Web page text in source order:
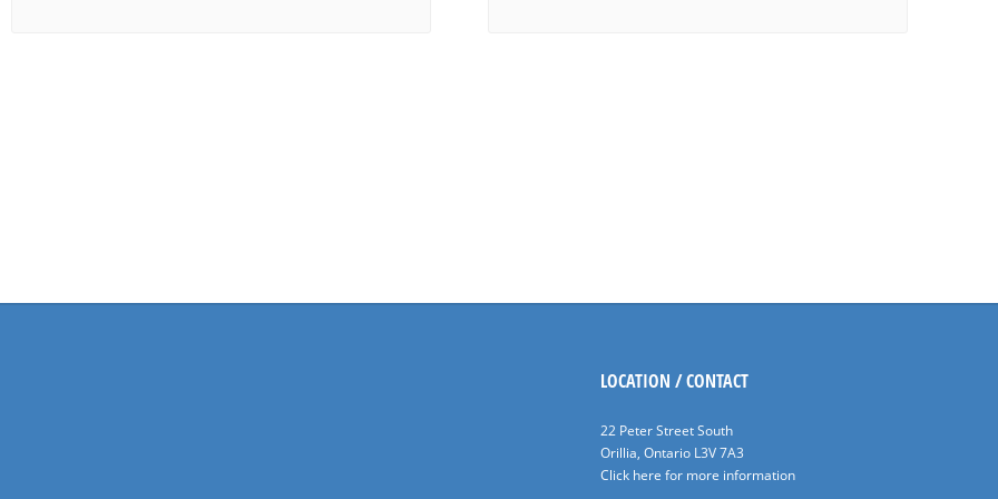
LOCATION / CONTACT
22 Peter Street South
Orillia, Ontario L3V 7A3
Click here for more information